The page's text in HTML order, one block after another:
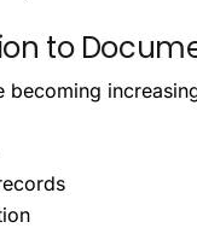
to
becoming